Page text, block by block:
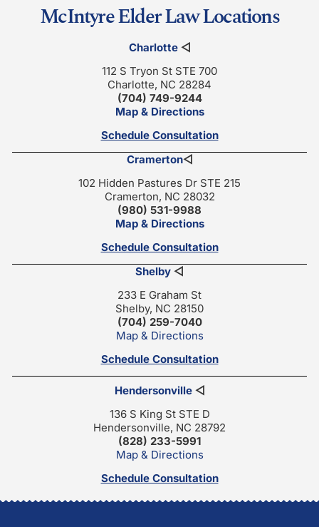
McIntyre Elder Law Locations
Charlotte◁
112 S Tryon St STE 700
Charlotte, NC 28284
(704) 749-9244
Map & Directions
Schedule Consultation
Cramerton◁
102 Hidden Pastures Dr STE 215
Cramerton, NC 28032
(980) 531-9988
Map & Directions
Schedule Consultation
Shelby ◁
233 E Graham St
Shelby, NC 28150
(704) 259-7040
Map & Directions
Schedule Consultation
Hendersonville◁
136 S King St STE D
Hendersonville, NC 28792
(828) 233-5991
Map & Directions
Schedule Consultation